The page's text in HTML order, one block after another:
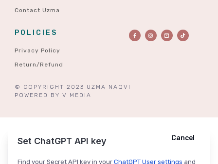
Contact Uzma
POLICIES
Privacy Policy
Return/Refund
© COPYRIGHT 2023 UZMA NAQVI
POWERED BY V MEDIA
Ask ChatGPT Cancel
Set ChatGPT API key
Find your Secret API key in your ChatGPT User settings and
Cancel